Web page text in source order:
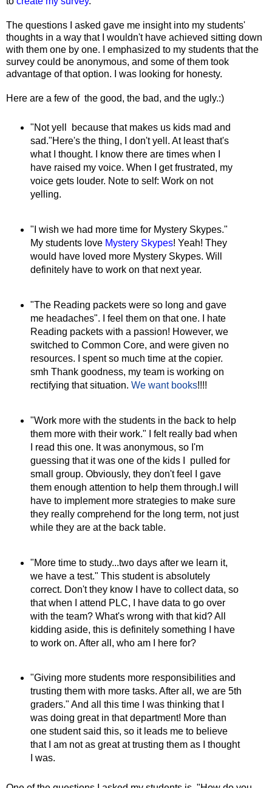
The questions I asked gave me insight into my students'
thoughts in a way that I wouldn't have achieved sitting down
with them one by one. I emphasized to my students that the
survey could be anonymous, and some of them took
advantage of that option. I was looking for honesty.
Here are a few of the good, the bad, and the ugly.:)
"Not yell because that makes us kids mad and
sad."Here's the thing, I don't yell. At least that's
what I thought. I know there are times when I
have raised my voice. When I get frustrated, my
voice gets louder. Note to self: Work on not
yelling.
"I wish we had more time for Mystery Skypes."
My students love Mystery Skypes! Yeah! They
would have loved more Mystery Skypes. Will
definitely have to work on that next year.
"The Reading packets were so long and gave
me headaches". I feel them on that one. I hate
Reading packets with a passion! However, we
switched to Common Core, and were given no
resources. I spent so much time at the copier.
smh Thank goodness, my team is working on
rectifying that situation. We want books!!!!
"Work more with the students in the back to help
them more with their work." I felt really bad when
I read this one. It was anonymous, so I'm
guessing that it was one of the kids I pulled for
small group. Obviously, they don't feel I gave
them enough attention to help them through.I will
have to implement more strategies to make sure
they really comprehend for the long term, not just
while they are at the back table.
"More time to study...two days after we learn it,
we have a test." This student is absolutely
correct. Don't they know I have to collect data, so
that when I attend PLC, I have data to go over
with the team? What's wrong with that kid? All
kidding aside, this is definitely something I have
to work on. After all, who am I here for?
"Giving more students more responsibilities and
trusting them with more tasks. After all, we are 5th
graders." And all this time I was thinking that I
was doing great in that department! More than
one student said this, so it leads me to believe
that I am not as great at trusting them as I thought
I was.